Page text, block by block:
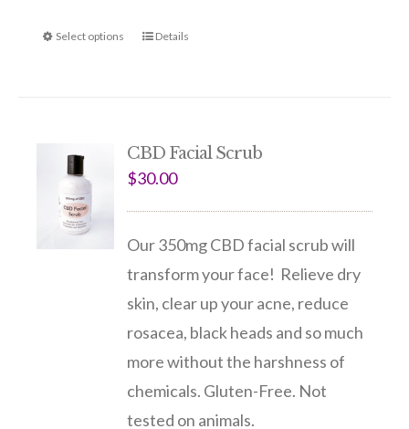
Select options Details
CBD Facial Scrub
$30.00
Our 350mg CBD facial scrub will
transform your face! Relieve dry
skin, clear up your acne, reduce
rosacea, black heads and so much
more without the harshness of
chemicals. Gluten-Free. Not
tested on animals.